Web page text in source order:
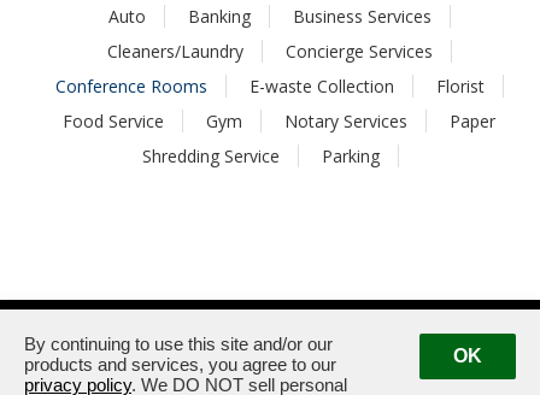
Auto Banking
Business Services
Cleaners/Laundry
Concierge Services
Conference Rooms
E-waste Collection
Florist
Food Service
Gym Notary Services
Paper
Shredding Service
Parking
Management:(310) 789-2179
By continuing to use this site and/or our
products and services, you agree to our
privacy policy. We DO NOT sell personal
OK